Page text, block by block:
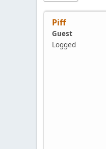
Piff
Guest
Logged